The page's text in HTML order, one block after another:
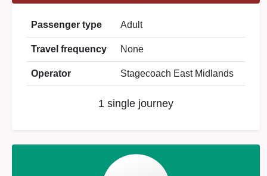
Passenger type Adult
Travel frequency None
Operator Stagecoach East Midlands
1 single journey